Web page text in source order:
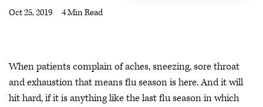
Audio
Oct 25, 2019
4 Min Read
When patients complain of aches, sneezing, sore throat
and exhaustion that means flu season is here. And it will
hit hard, if it is anything like the last flu season in which